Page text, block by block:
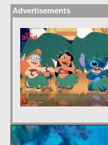
Advertisements